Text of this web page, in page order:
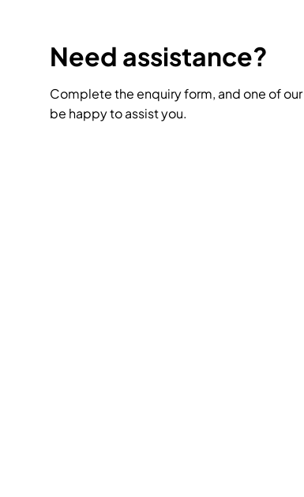
Need assistance?
Complete the enquiry form, and one of our
be happy to assist you.